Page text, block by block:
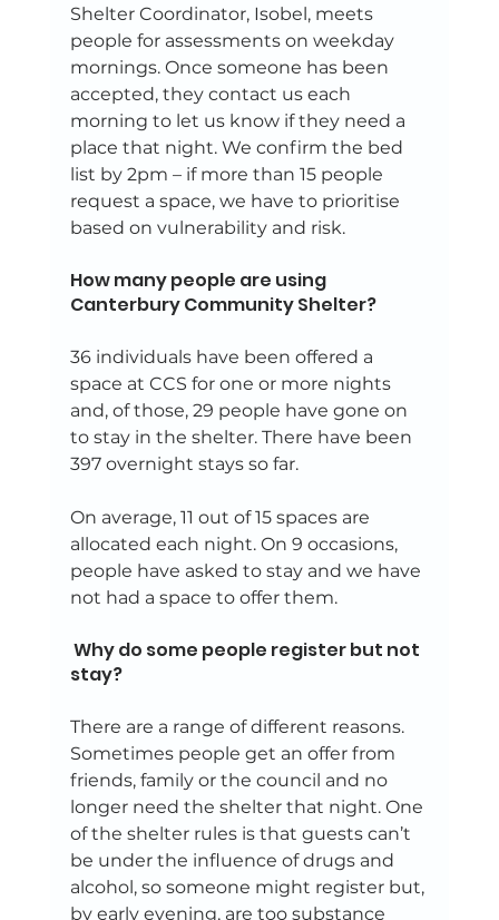
Shelter Coordinator, Isobel, meets
people for assessments on weekday
mornings. Once someone has been
accepted, they contact us each
morning to let us know if they need a
place that night. We confirm the bed
list by 2pm – if more than 15 people
request a space, we have to prioritise
based on vulnerability and risk.
How many people are using
Canterbury Community Shelter?
36 individuals have been offered a
space at CCS for one or more nights
and, of those, 29 people have gone on
to stay in the shelter. There have been
397 overnight stays so far.
On average, 11 out of 15 spaces are
allocated each night. On 9 occasions,
people have asked to stay and we have
not had a space to offer them.
stay?
There are a range of different reasons.
Sometimes people get an offer from
friends, family or the council and no
longer need the shelter that night. One
of the shelter rules is that guests can’t
be under the influence of drugs and
alcohol, so someone might register but,
by early evening, are too substance